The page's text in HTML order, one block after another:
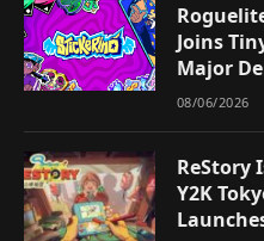
Joins
Major
08/06/2026
ReStory
Y2K